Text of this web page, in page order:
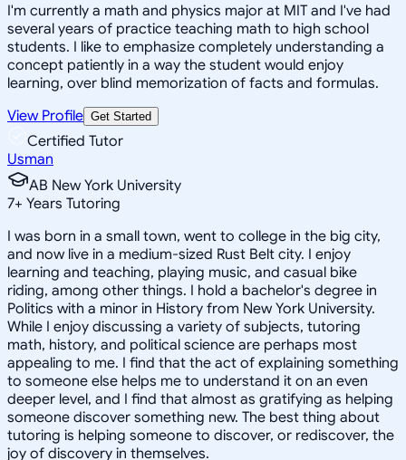
I'm currently a math and physics major at MIT and I've had
several years of practice teaching math to high school
students. I like to emphasize completely understanding a
concept patiently in a way the student would enjoy
learning, over blind memorization of facts and formulas.
View Profile Get Started
Certified Tutor
Usman
AB New York University
7+ Years Tutoring
I was born in a small town, went to college in the big city,
and now live in a medium-sized Rust Belt city. I enjoy
learning and teaching, playing music, and casual bike
riding, among other things. I hold a bachelor's degree in
Politics with a minor in History from New York University.
While I enjoy discussing a variety of subjects, tutoring
math, history, and political science are perhaps most
appealing to me. I find that the act of explaining something
to someone else helps me to understand it on an even
deeper level, and I find that almost as gratifying as helping
someone discover something new. The best thing about
tutoring is helping someone to discover, or rediscover, the
joy of discovery in themselves.